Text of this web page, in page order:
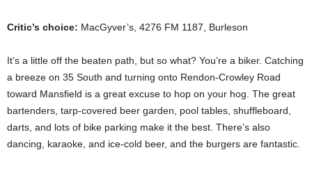
Critic’s choice: MacGyver’s, 4276 FM 1187, Burleson
It’s a little off the beaten path, but so what? You’re a biker. Catching
a breeze on 35 South and turning onto Rendon-Crowley Road
toward Mansfield is a great excuse to hop on your hog. The great
bartenders, tarp-covered beer garden, pool tables, shuffleboard,
darts, and lots of bike parking make it the best. There’s also
dancing, karaoke, and ice-cold beer, and the burgers are fantastic.